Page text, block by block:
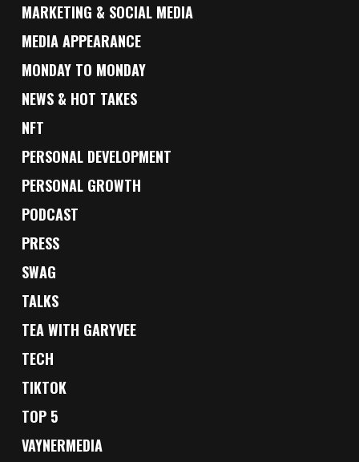
MARKETING & SOCIAL MEDIA
MEDIA APPEARANCE
MONDAY TO MONDAY
NEWS & HOT TAKES
NFT
PERSONAL DEVELOPMENT
PERSONAL GROWTH
PODCAST
PRESS
SWAG
TALKS
TEA WITH GARYVEE
TECH
TIKTOK
TOP 5
VAYNERMEDIA